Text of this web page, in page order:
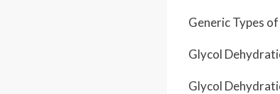
Generic Types
Glycol
Glycol